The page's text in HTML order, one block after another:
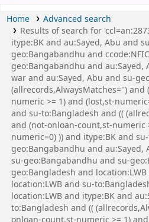
Home
Advanced search
Results of search for
itype:BK and au:Sayed, Abu and
geo:Bangabandhu and
geo:Bangabandhu and au:Sayed,
war and au:Sayed, Abu and su-
(allrecords,AlwaysMatches='')
numeric >= 1) and (lost,st-
and su-to:Bangladesh and ((
and (not-onloan-count,st-numeric
numeric=0) )) and itype:BK and
geo:Bangabandhu and au:Sayed,
su-geo:Bangabandhu and su-
geo:Bangladesh and
location:LWB and su-
location:LWB and itype:BK and
to:Bangladesh and ((